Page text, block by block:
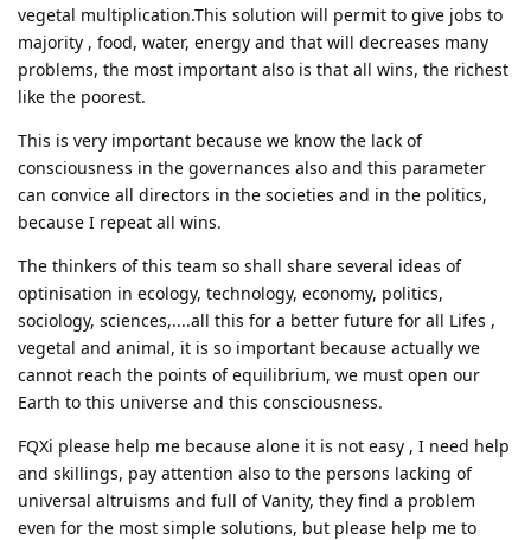
vegetal multiplication.This solution will permit to give jobs to
majority , food, water, energy and that will decreases many
problems, the most important also is that all wins, the richest
like the poorest.
This is very important because we know the lack of
consciousness in the governances also and this parameter
can convice all directors in the societies and in the politics,
because I repeat all wins.
The thinkers of this team so shall share several ideas of
optinisation in ecology, technology, economy, politics,
sociology, sciences,....all this for a better future for all Lifes ,
vegetal and animal, it is so important because actually we
cannot reach the points of equilibrium, we must open our
Earth to this universe and this consciousness.
FQXi please help me because alone it is not easy , I need help
and skillings, pay attention also to the persons lacking of
universal altruisms and full of Vanity, they find a problem
even for the most simple solutions, but please help me to